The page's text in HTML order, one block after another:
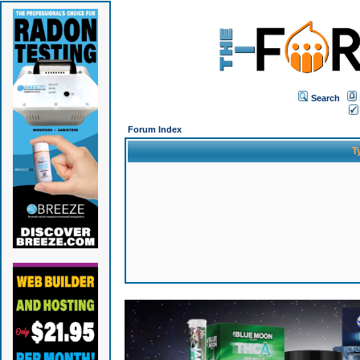
Search
Forum Index